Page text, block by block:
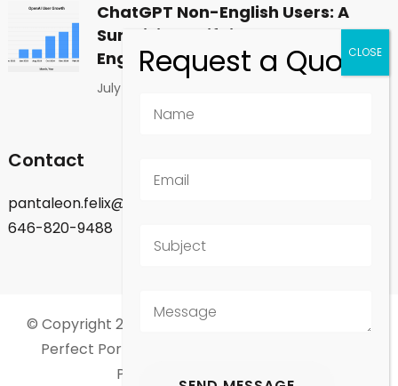
ChatGPT Non-English Users: A
Surprising Shift in Global
Engagement
July 1, 2026
Contact
pantaleon.felix@gmail.com
646-820-9488
© Copyright 2026 Felix Pantaleon - New York City.
Perfect Portfolio | Developed By
Powered by